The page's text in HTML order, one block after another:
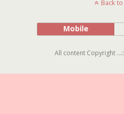
Back
Mobile
All content Copyright